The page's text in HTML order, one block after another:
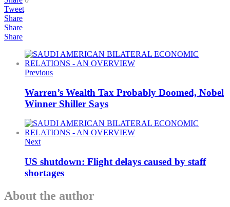
Tweet
Share
Share
Share
Previous
Warren’s Wealth Tax Probably Doomed, Nobel
Winner Shiller Says
Next
US shutdown: Flight delays caused by staff
shortages
About the author